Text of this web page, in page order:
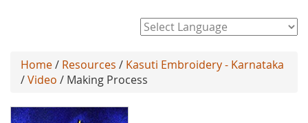
Home/ Resources / Kasuti Embroidery - Karnataka
/Video / Making Process